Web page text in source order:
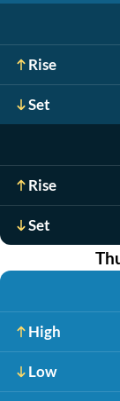
Rise
Set
Rise
Set
High
Low